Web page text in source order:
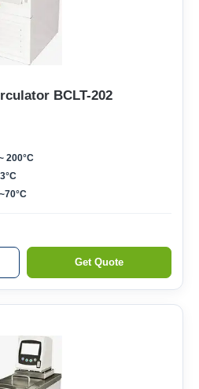
BCLT-202
200°C
Get Quote